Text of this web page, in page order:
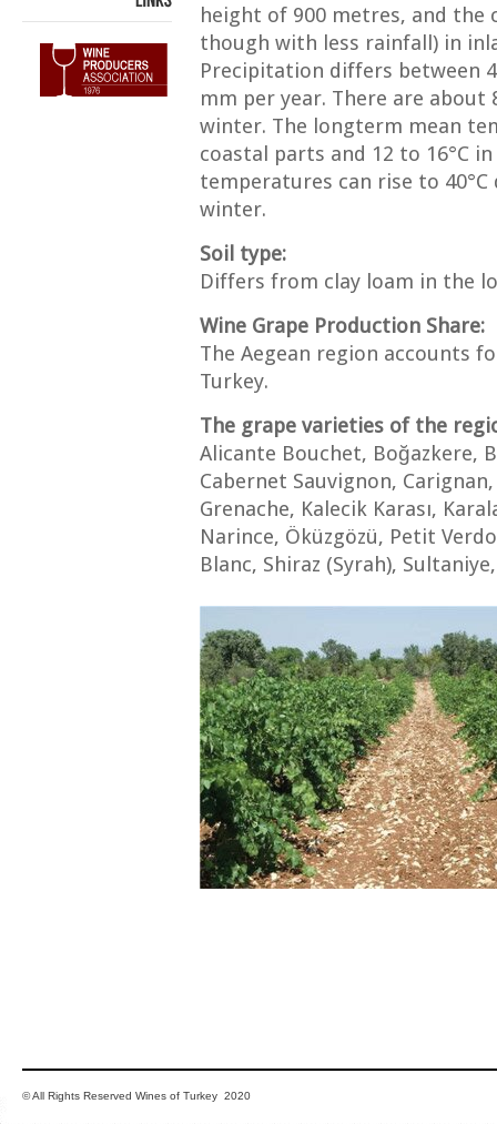
height of 900 metres, and the
though with less rainfall) in
Precipitation differs between
mm per year. There are
winter. The longterm mean
coastal parts and 12 to 16°C
temperatures can rise to
winter.
Soil type:
Differs from clay loam in the
Wine Grape Production Share:
The Aegean region accounts
Turkey.
The grape varieties of the
Alicante Bouchet, Boğazkere,
Cabernet Sauvignon,
Grenache, Kalecik Karası,
Narince, Öküzgözü, Petit
Blanc, Shiraz (Syrah),
© All Rights Reserved Wines of Turkey 2020